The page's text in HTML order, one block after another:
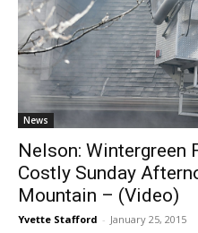
News
Nelson: Wintergreen
Costly Sunday
Mountain – (Video)
Yvette Stafford - January 25, 2015